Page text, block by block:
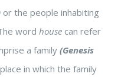
or the people inhabiting
word house can refer
a family(Genesis
in which the family